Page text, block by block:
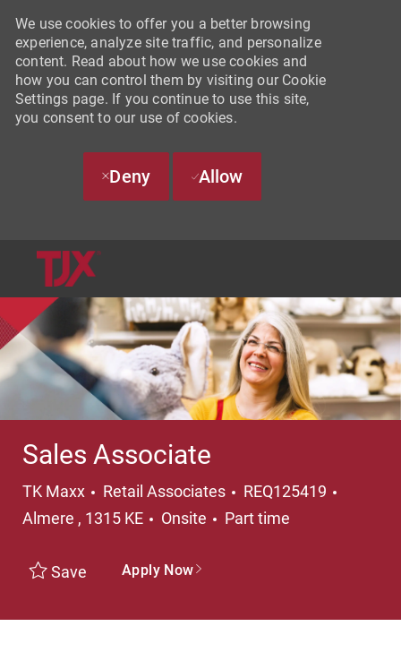
We use cookies to offer you a better browsing
experience, analyze site traffic, and personalize
content. Read about how we use cookies and
how you can control them by visiting our Cookie
Settings page. If you continue to use this site,
you consent to our use of cookies.
Deny Allow
Sales Associate
TK Maxx Category
Retail Associates REQ125419
Almere , 1315 KE
Onsite Job Type
Part time
Save Apply Now